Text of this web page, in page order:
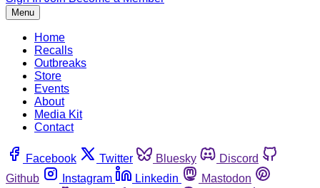
Menu
Home
Recalls
Outbreaks
Store
Events
About
Media Kit
Contact
Facebook Twitter Bluesky
Discord
Github
Instagram Linkedin
Mastodon